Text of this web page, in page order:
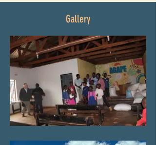
Gallery